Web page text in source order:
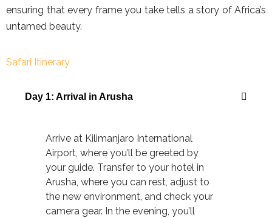
ensuring that every frame you take tells a story of Africa’s
untamed beauty.
Safari Itinerary
Day 1: Arrival in Arusha
Arrive at Kilimanjaro International
Airport, where you’ll be greeted by
your guide. Transfer to your hotel in
Arusha, where you can rest, adjust to
the new environment, and check your
camera gear. In the evening, you’ll